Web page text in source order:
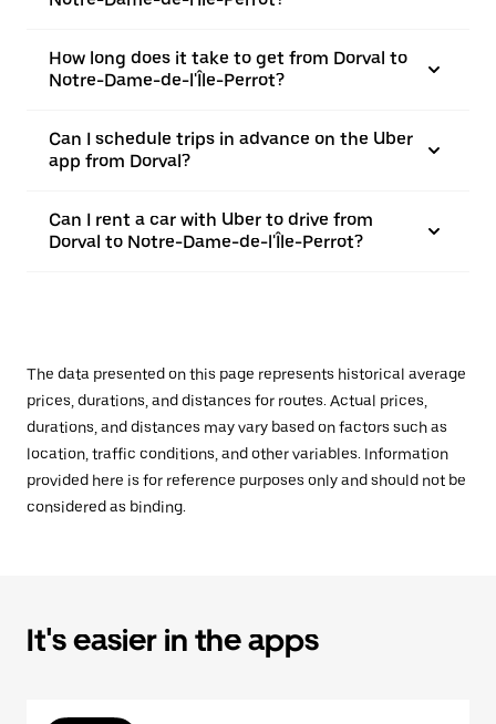
How long does it take to get from Dorval to
Notre-Dame-de-l'Île-Perrot?
Can I schedule trips in advance on the Uber
app from Dorval?
Can I rent a car with Uber to drive from
Dorval to Notre-Dame-de-l'Île-Perrot?
The data presented on this page represents historical average
prices, durations, and distances for routes. Actual prices,
durations, and distances may vary based on factors such as
location, traffic conditions, and other variables. Information
provided here is for reference purposes only and should not be
considered as binding.
It's easier in the apps